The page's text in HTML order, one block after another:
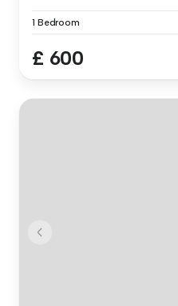
1 Bedroom
£ 600